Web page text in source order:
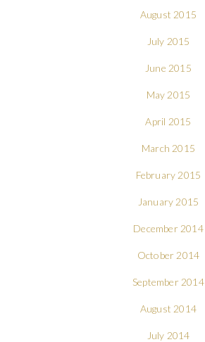
August 2015
July 2015
June 2015
May 2015
April 2015
March 2015
February 2015
January 2015
December 2014
October 2014
September 2014
August 2014
July 2014